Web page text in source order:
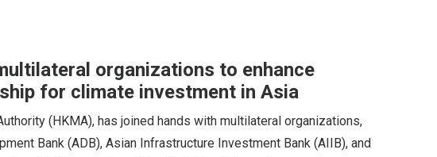
organizations to enhance
for climate investment in Asia
(HKMA), has joined hands with multilateral organizations,
Bank (ADB), Asian Infrastructure Investment Bank (AIIB), and